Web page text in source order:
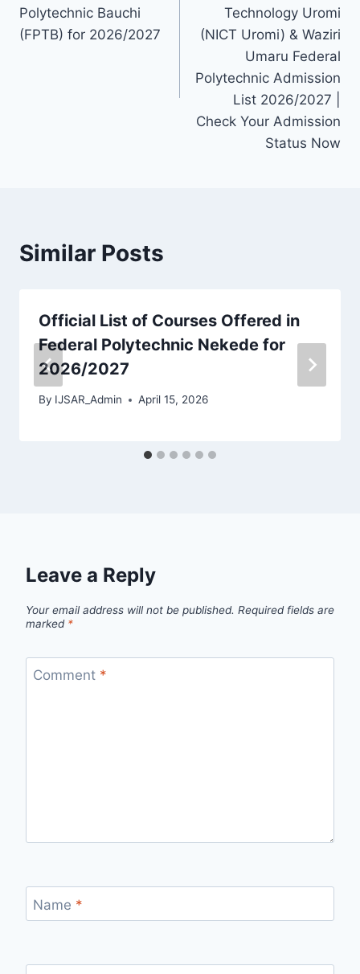
Polytechnic Bauchi
(FPTB) for 2026/2027
Technology Uromi
(NICT Uromi) & Waziri
Umaru Federal
Polytechnic Admission
List 2026/2027 |
Check Your Admission
Status Now
Similar Posts
Official List of Courses Offered in
Federal Polytechnic Nekede for
2026/2027
By IJSAR_Admin April 15, 2026
Leave a Reply
Your email address will not be published. Required fields are
marked *
Comment *
Name *